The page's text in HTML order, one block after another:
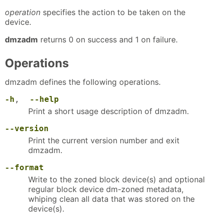
operation specifies the action to be taken on the
device.
dmzadm returns 0 on success and 1 on failure.
Operations
dmzadm defines the following operations.
-h , --help
Print a short usage description of dmzadm.
--version
Print the current version number and exit
dmzadm.
--format
Write to the zoned block device(s) and optional
regular block device dm-zoned metadata,
whiping clean all data that was stored on the
device(s).